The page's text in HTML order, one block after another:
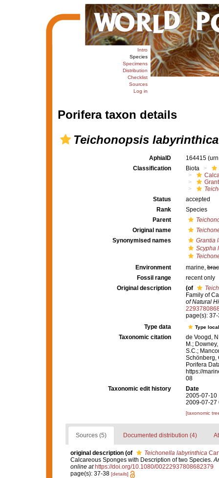
Intro
Species
Specimens
Distribution
Checklist
Sources
Log in
Porifera taxon details
Teichonopsis labyrinthica
AphiaID 164415
Classification
Biota
Status
accepted
Rank
Species
Parent
Original name
Synonymised names
Grantia
Scypha
Environment
marine,
Fossil range
recent only
Original description
(of
Family of
of Natural
page(s):
Type data
Type
Taxonomic citation
de Voogd,
M.;
S.C.;
Schönberg,
Porifera
https://
08
Taxonomic edit history
Date
2005-07-10
2009-07-27
[taxonomic
Sources (5) Documented distribution (4)
original description (of Teichonella labyrinthica
Calcareous Sponges with Description of two Species.
online at https://doi.org/10.1080/00222937808682379
page(s): 37-38 [details]